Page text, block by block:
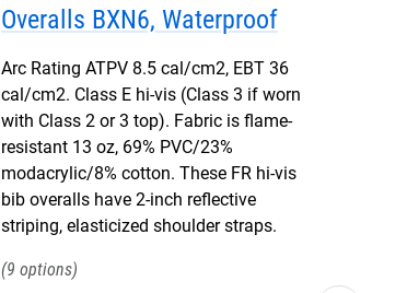
Overalls BXN6, Waterproof
Arc Rating ATPV 8.5 cal/cm2, EBT 36
cal/cm2. Class E hi-vis (Class 3 if worn
with Class 2 or 3 top). Fabric is flame-
resistant 13 oz, 69% PVC/23%
modacrylic/8% cotton. These FR hi-vis
bib overalls have 2-inch reflective
striping, elasticized shoulder straps.
9